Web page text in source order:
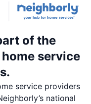
of the
service
service providers
national